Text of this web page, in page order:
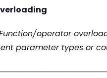
operator
parameter types or